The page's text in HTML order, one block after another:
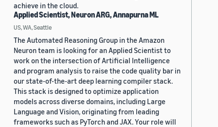
achieve in the cloud.
Applied Scientist, Neuron ARG, Annapurna ML
US, WA, Seattle
The Automated Reasoning Group in the Amazon
Neuron team is looking for an Applied Scientist to
work on the intersection of Artificial Intelligence
and program analysis to raise the code quality bar in
our state-of-the-art deep learning compiler stack.
This stack is designed to optimize application
models across diverse domains, including Large
Language and Vision, originating from leading
frameworks such as PyTorch and JAX. Your role will